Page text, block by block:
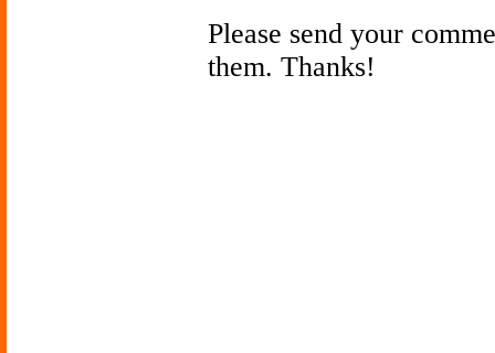
Please send your
them. Thanks!